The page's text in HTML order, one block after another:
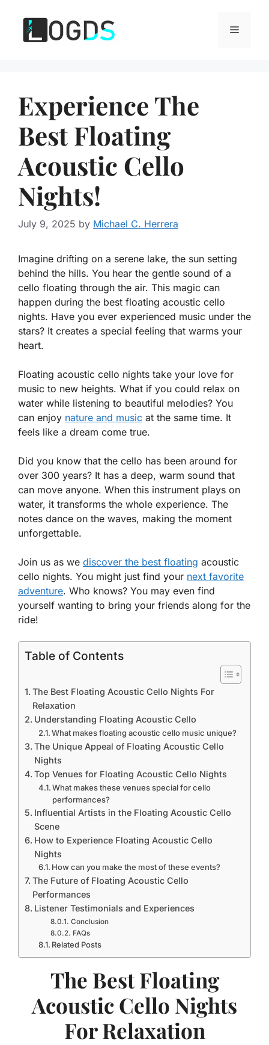
content
Menu
Experience The
Best Floating
Acoustic Cello
Nights!
July 9, 2025 by Michael C. Herrera
Imagine drifting on a serene lake, the sun setting
behind the hills. You hear the gentle sound of a
cello floating through the air. This magic can
happen during the best floating acoustic cello
nights. Have you ever experienced music under the
stars? It creates a special feeling that warms your
heart.
Floating acoustic cello nights take your love for
music to new heights. What if you could relax on
water while listening to beautiful melodies? You
can enjoy nature and music at the same time. It
feels like a dream come true.
Did you know that the cello has been around for
over 300 years? It has a deep, warm sound that
can move anyone. When this instrument plays on
water, it transforms the whole experience. The
notes dance on the waves, making the moment
unforgettable.
Join us as we discover the best floating acoustic
cello nights. You might just find your next favorite
adventure. Who knows? You may even find
yourself wanting to bring your friends along for the
ride!
Table of Contents
The Best Floating Acoustic Cello Nights For
Relaxation
Understanding Floating Acoustic Cello
What makes floating acoustic cello music unique?
The Unique Appeal of Floating Acoustic Cello
Nights
Top Venues for Floating Acoustic Cello Nights
What makes these venues special for cello
performances?
Influential Artists in the Floating Acoustic Cello
Scene
How to Experience Floating Acoustic Cello
Nights
How can you make the most of these events?
The Future of Floating Acoustic Cello
Performances
Listener Testimonials and Experiences
Conclusion
FAQs
Related Posts
The Best Floating
Acoustic Cello Nights
For Relaxation